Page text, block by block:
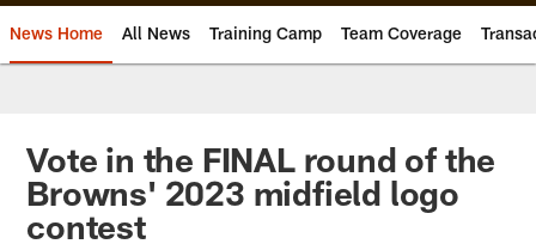
News Home All News Training Camp Team Coverage
Vote in the FINAL round of the
Browns' 2023 midfield logo
contest